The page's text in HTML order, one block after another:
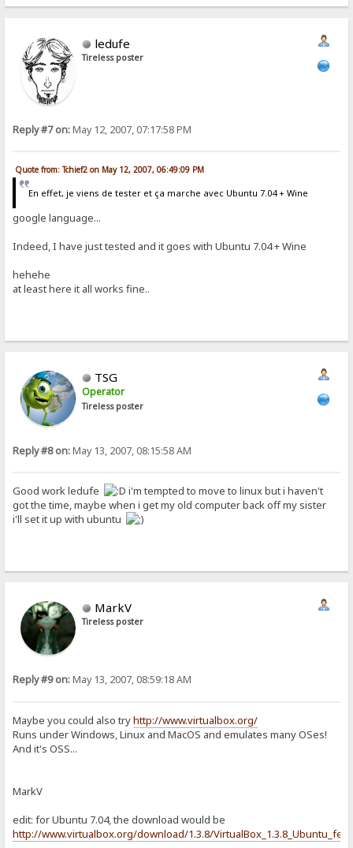
ledufe
Tireless poster
Reply #7 on:May 12, 2007, 07:17:58 PM
Quote from: Tchief2 on May 12, 2007, 06:49:09 PM
En effet, je viens de tester et ça marche avec Ubuntu 7.04 + Wine
google language...
Indeed, I have just tested and it goes with Ubuntu 7.04 + Wine
hehehe
at least here it all works fine..
TSG
Operator
Tireless poster
Reply #8 on:May 13, 2007, 08:15:58 AM
Good work ledufe
i'm tempted to move to linux but i haven't
got the time, maybe when i get my old computer back off my sister
i'll set it up with ubuntu
MarkV
Tireless poster
Reply #9 on:May 13, 2007, 08:59:18 AM
Maybe you could also tryhttp://www.virtualbox.org/
Runs under Windows, Linux and MacOS and emulates many OSes!
And it's OSS...
MarkV
edit: for Ubuntu 7.04, the download would be
http://www.virtualbox.org/download/1.3.8/